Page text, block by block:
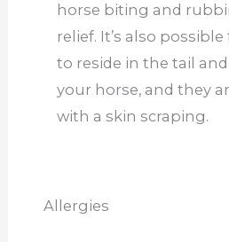
horse biting and
relief. It’s also
to reside in the tail
your horse, and they
with a skin scraping.
Allergies